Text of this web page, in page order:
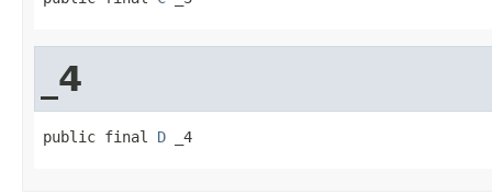
_4
public final D _4